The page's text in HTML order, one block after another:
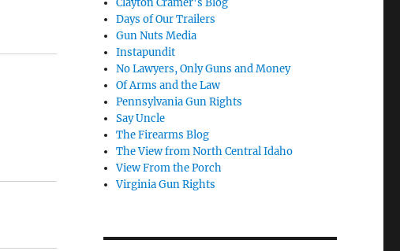
Clayton Cramer's Blog
Days of Our Trailers
Gun Nuts Media
Instapundit
No Lawyers, Only Guns and Money
Of Arms and the Law
Pennsylvania Gun Rights
Say Uncle
The Firearms Blog
The View from North Central Idaho
View From the Porch
Virginia Gun Rights